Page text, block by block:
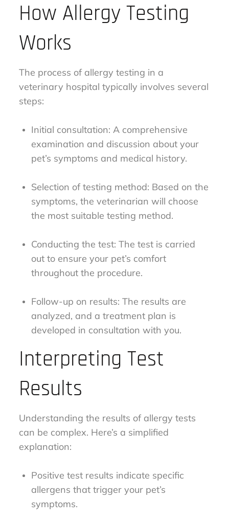
How Allergy Testing
Works
The process of allergy testing in a
veterinary hospital typically involves several
steps:
Initial consultation: A comprehensive
examination and discussion about your
pet’s symptoms and medical history.
Selection of testing method: Based on the
symptoms, the veterinarian will choose
the most suitable testing method.
Conducting the test: The test is carried
out to ensure your pet’s comfort
throughout the procedure.
Follow-up on results: The results are
analyzed, and a treatment plan is
developed in consultation with you.
Interpreting Test
Results
Understanding the results of allergy tests
can be complex. Here’s a simplified
explanation:
Positive test results indicate specific
allergens that trigger your pet’s
symptoms.